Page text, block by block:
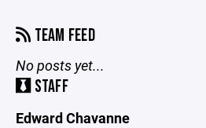
TEAM FEED
No posts yet...
STAFF
Edward Chavanne